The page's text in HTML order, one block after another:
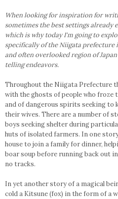
When looking for inspiration for
sometimes the best settings already
which is why today I'm going to
specifically of the Niigata prefecture
and often overlooked region of
telling endeavors.
Throughout the Niigata Prefecture
with the ghosts of people who froze
and of dangerous spirits seeking to
their wives. There are a number of
boys seeking shelter during
huts of isolated farmers. In one
house to join a family for dinner,
boar soup before running back out
no tracks.
In yet another story of a magical
cold a Kitsune (fox) in the form of a